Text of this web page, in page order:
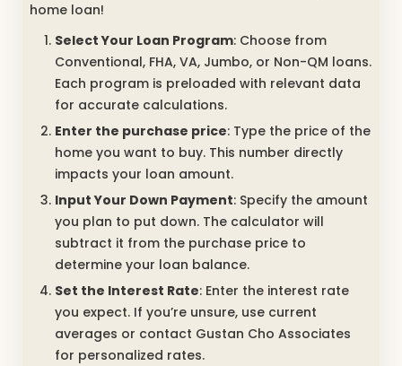
home loan!
Select Your Loan Program: Choose from
Conventional, FHA, VA, Jumbo, or Non-QM loans.
Each program is preloaded with relevant data
for accurate calculations.
Enter the purchase price: Type the price of the
home you want to buy. This number directly
impacts your loan amount.
Input Your Down Payment: Specify the amount
you plan to put down. The calculator will
subtract it from the purchase price to
determine your loan balance.
Set the Interest Rate: Enter the interest rate
you expect. If you’re unsure, use current
averages or contact Gustan Cho Associates
for personalized rates.